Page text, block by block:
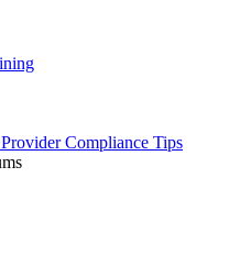
Compliance Tips